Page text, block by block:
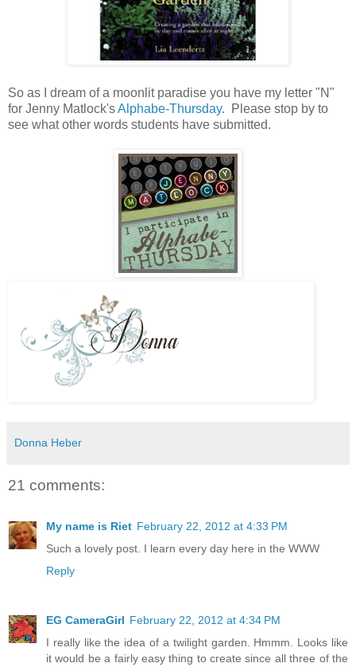
So as I dream of a moonlit paradise you have my letter "N"
for Jenny Matlock'sAlphabe-Thursday. Please stop by to
see what other words students have submitted.
Donna Heber
21 comments:
My name is Riet February 22, 2012 at 4:33 PM
Such a lovely post. I learn every day here in the WWW
Reply
EG CameraGirl February 22, 2012 at 4:34 PM
I really like the idea of a twilight garden. Hmmm. Looks like
it would be a fairly easy thing to create since all three of the